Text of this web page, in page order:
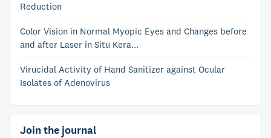
Reduction
Color Vision in Normal Myopic Eyes and Changes before
and after Laser in Situ Kera...
Virucidal Activity of Hand Sanitizer against Ocular
Isolates of Adenovirus
Join the journal